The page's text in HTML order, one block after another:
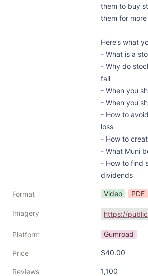
them to buy
them for
Here’s what
- What is a
- Why do
fall
- When you
- When you
- How to
loss
- How to
- What Muni
- How to find
dividends
Format Video PDF
Imagery
Platform Gumroad
Price $40.00
Reviews 1,100